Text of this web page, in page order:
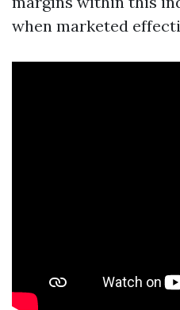
when marketed